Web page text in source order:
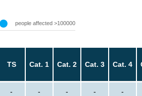
people affected >100000
TS Cat. 1 Cat. 2 Cat. 3 Cat. 4
- - - - -